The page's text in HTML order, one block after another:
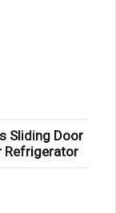
Sliding Door
Refrigerator